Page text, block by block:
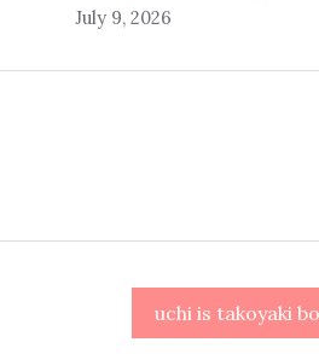
July 9, 2026
uchi is takoyaki